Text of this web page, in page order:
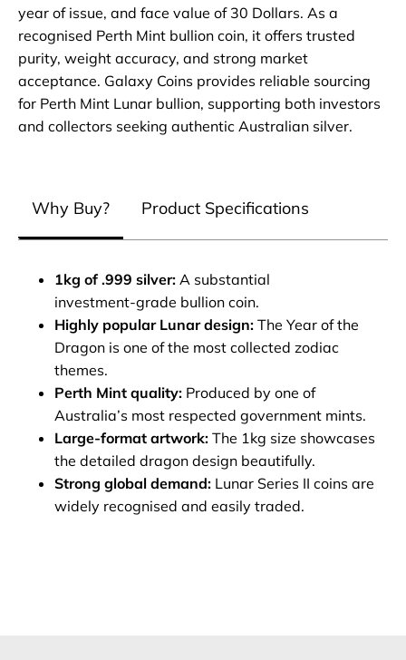
year of issue, and face value of 30 Dollars. As a
recognised Perth Mint bullion coin, it offers trusted
purity, weight accuracy, and strong market
acceptance. Galaxy Coins provides reliable sourcing
for Perth Mint Lunar bullion, supporting both investors
and collectors seeking authentic Australian silver.
Why Buy? Product Specifications
1kg of .999 silver: A substantial
investment‑grade bullion coin.
Highly popular Lunar design: The Year of the
Dragon is one of the most collected zodiac
themes.
Perth Mint quality: Produced by one of
Australia’s most respected government mints.
Large-format artwork: The 1kg size showcases
the detailed dragon design beautifully.
Strong global demand: Lunar Series II coins are
widely recognised and easily traded.